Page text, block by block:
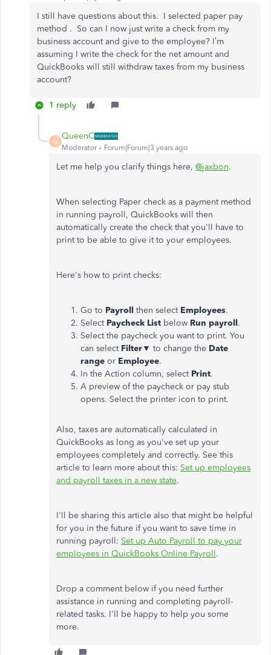
I still have questions about this. I selected paper pay
method . So can I now just write a check from my
business account and give to the employee? I’m
assuming I write the check for the net amount and
QuickBooks will still withdraw taxes from my business
account?
1 reply
Q
QueenC
Moderator Forum|Forum|3 years ago
Let me help you clarify things here, @jaxbon.
When selecting Paper check as a payment method
in running payroll, QuickBooks will then
automatically create the check that you'll have to
print to be able to give it to your employees.
Here's how to print checks:
Go to Payroll then select Employees.
Select Paycheck List below Run payroll.
Select the paycheck you want to print. You
can select Filter▼ to change the Date
range or Employee.
In the Action column, select Print.
A preview of the paycheck or pay stub
opens. Select the printer icon to print.
Also, taxes are automatically calculated in
QuickBooks as long as you've set up your
employees completely and correctly. See this
article to learn more about this: Set up employees
and payroll taxes in a new state.
I'll be sharing this article also that might be helpful
for you in the future if you want to save time in
running payroll: Set up Auto Payroll to pay your
employees in QuickBooks Online Payroll.
Drop a comment below if you need further
assistance in running and completing payroll-
related tasks. I'll be happy to help you some
more.